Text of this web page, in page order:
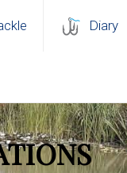
Diary